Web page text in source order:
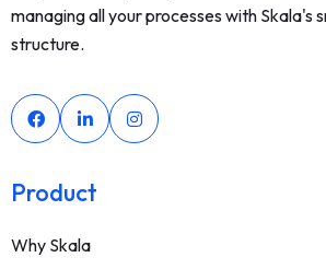
managing all your processes with Skala's
structure.
Product
Why Skala